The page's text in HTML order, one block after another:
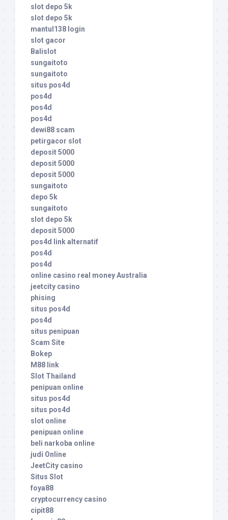
slot depo 5k
slot depo 5k
mantul138 login
slot gacor
Balislot
sungaitoto
sungaitoto
situs pos4d
pos4d
pos4d
pos4d
dewi88 scam
petirgacor slot
deposit 5000
deposit 5000
deposit 5000
sungaitoto
depo 5k
sungaitoto
slot depo 5k
deposit 5000
pos4d link alternatif
pos4d
pos4d
online casino real money Australia
jeetcity casino
phising
situs pos4d
pos4d
situs penipuan
Scam Site
Bokep
M88 link
Slot Thailand
penipuan online
situs pos4d
situs pos4d
slot online
penipuan online
beli narkoba online
judi Online
JeetCity casino
Situs Slot
foya88
cryptocurrency casino
cipit88